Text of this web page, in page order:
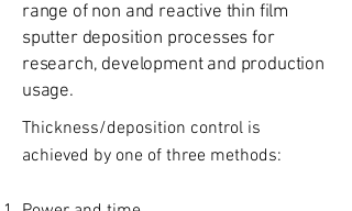
range of non and reactive thin film
sputter deposition processes for
research, development and production
usage.
Thickness/deposition control is
achieved by one of three methods: